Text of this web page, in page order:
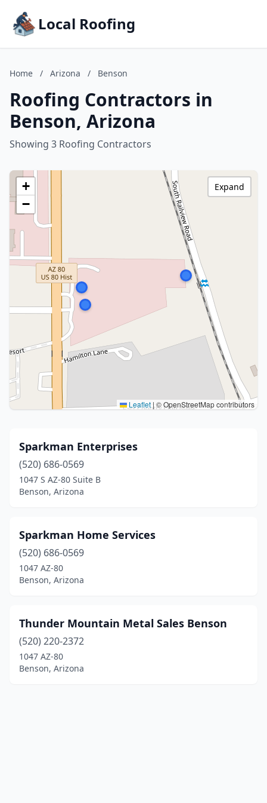
Local Roofing
Home / Arizona / Benson
Roofing Contractors in
Benson, Arizona
Showing 3 Roofing Contractors
+
−
Leaflet |© OpenStreetMap contributors
Expand
Sparkman Enterprises
(520) 686-0569
1047 S AZ-80 Suite B
Benson, Arizona
Sparkman Home Services
(520) 686-0569
1047 AZ-80
Benson, Arizona
Thunder Mountain Metal Sales Benson
(520) 220-2372
1047 AZ-80
Benson, Arizona